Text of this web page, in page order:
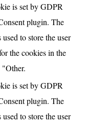
is set by GDPR
plugin. The
to store the user
the cookies in the
"Other.
is set by GDPR
plugin. The
to store the user